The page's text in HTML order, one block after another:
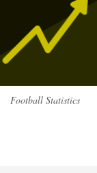
Football Statistics